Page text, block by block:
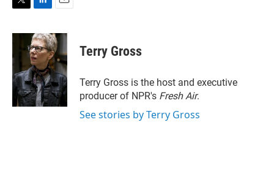
i
t
e
r
n
k
e
d
I
n
a
i
l
Terry Gross
Terry Gross is the host and executive
producer of NPR's Fresh Air.
See stories by Terry Gross